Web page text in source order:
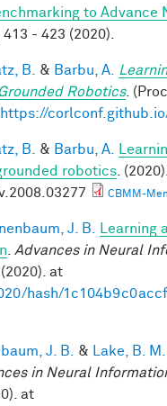
to
413 - 423 (2020).
B. & Barbu, A.
Robotics.
https://
B. & Barbu, A.
robotics .
CBMM-
J. B.
Advances in Neural
at
hash/
J. B. &
Lake, B. M.
in Neural
at